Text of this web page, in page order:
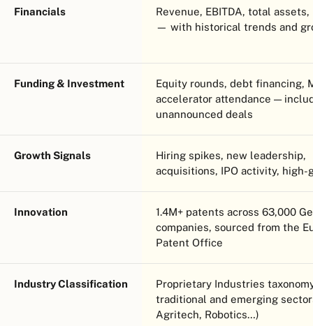
Financials
Revenue, EBITDA, total
— with historical trends and
Funding & Investment
Equity rounds, debt financing,
accelerator attendance —
unannounced deals
Growth Signals
Hiring spikes, new leadership,
acquisitions, IPO activity,
Innovation
1.4M+ patents across 63,000
companies, sourced from the
Patent Office
Industry Classification
Proprietary Industries
traditional and emerging
Agritech, Robotics…)